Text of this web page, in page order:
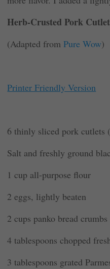
Herb-Crusted Pork
(Adapted fromPure Wow)
Printer Friendly Version
6 thinly sliced pork cutlets
Salt and freshly ground
1 cup all-purpose flour
2 eggs, lightly beaten
2 cups panko bread crumbs
4 tablespoons chopped
3 tablespoons grated